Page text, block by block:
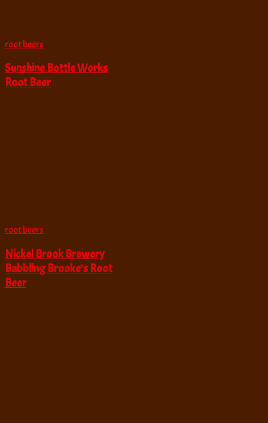
root beers
Sunshine Bottle Works
Root Beer
root beers
Nickel Brook Brewery
Babbling Brooke’s Root
Beer